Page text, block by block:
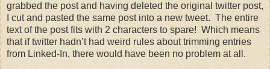
grabbed the post and having deleted the original twitter post,
I cut and pasted the same post into a new tweet. The entire
text of the post fits with 2 characters to spare! Which means
that if twitter hadn’t had weird rules about trimming entries
from Linked-In, there would have been no problem at all.